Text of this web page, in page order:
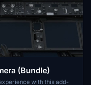
(Bundle)
with this add-